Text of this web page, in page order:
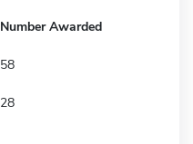
Number Awarded
58
28